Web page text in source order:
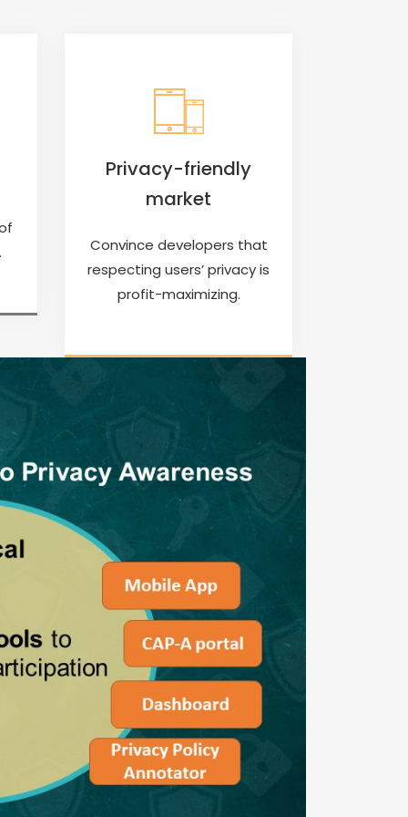
Privacy-friendly
market
Convince developers that
respecting users’ privacy is
profit-maximizing.